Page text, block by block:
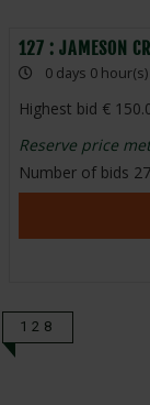
127 : JAMESON
0 days 0
Highest bid
Reserve price met
Number of bids 27
128